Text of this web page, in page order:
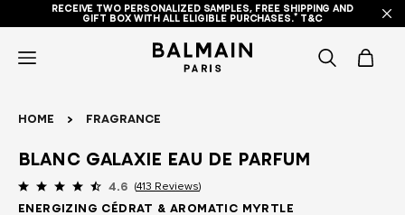
RECEIVE TWO PERSONALIZED SAMPLES, FREE SHIPPING AND
GIFT BOX WITH ALL ELIGIBLE PURCHASES.* T&C
Home Fragrance
Blanc Galaxie Eau de Parfum
4.6 413 Reviews
ENERGIZING CÉDRAT & AROMATIC MYRTLE